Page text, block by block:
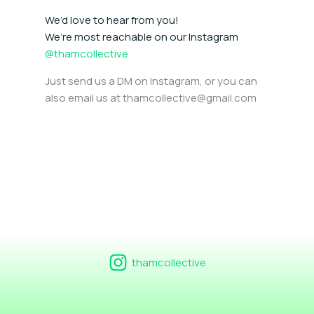
We’d love to hear from you!
We’re most reachable on our Instagram
@thamcollective
Just send us a DM on Instagram, or you can
also email us at thamcollective@gmail.com
thamcollective